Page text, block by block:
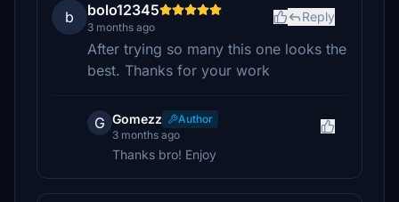
b bolo12345
3 months ago
Reply
After trying so many this one looks the
best. Thanks for your work
G Gomezz
Author
3 months ago
Thanks bro! Enjoy